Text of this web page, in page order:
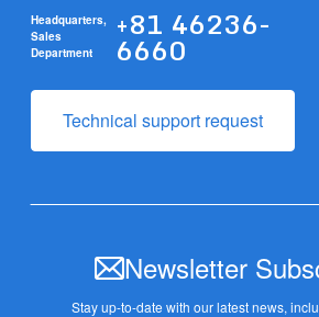
Headquarters,
Sales
Department
+81 46236-
6660
Technical support request
Newsletter
Stay up-to-date with our latest news,